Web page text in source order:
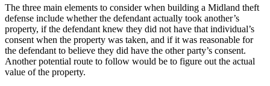
The three main elements to consider when building a Midland theft
defense include whether the defendant actually took another’s
property, if the defendant knew they did not have that individual’s
consent when the property was taken, and if it was reasonable for
the defendant to believe they did have the other party’s consent.
Another potential route to follow would be to figure out the actual
value of the property.